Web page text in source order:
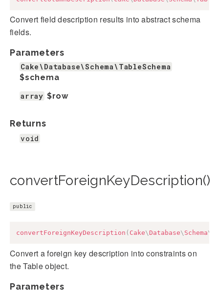
Convert field description results into abstract schema
fields.
Parameters
Cake\Database\Schema\TableSchema
$schema
array $row
Returns
void
convertForeignKeyDescription()
public
convertForeignKeyDescription ( Cake\ Database\ Schema\
Convert a foreign key description into constraints on
the Table object.
Parameters